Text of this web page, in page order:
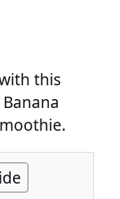
this